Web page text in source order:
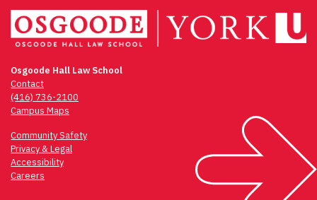
Osgoode Hall Law School
Contact
(416) 736-2100
Campus Maps
Community Safety
Privacy & Legal
Accessibility
Careers